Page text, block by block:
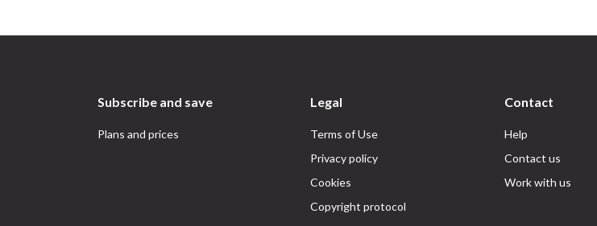
Subscribe and save
Plans and prices
Legal
Terms of Use
Privacy policy
Cookies
Copyright protocol
Contact
Help
Contact us
Work with us